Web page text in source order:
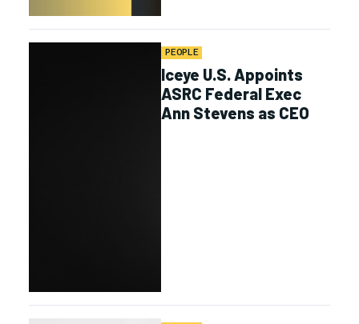
PEOPLE
Iceye U.S. Appoints
ASRC Federal Exec
Ann Stevens as CEO